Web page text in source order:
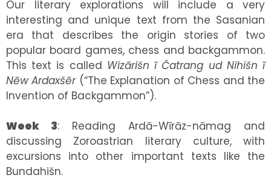
Our literary explorations will include a very
interesting and unique text from the Sasanian
era that describes the origin stories of two
popular board games, chess and backgammon.
This text is called Wizārišn ī Čatrang ud Nihišn ī
Nēw Ardaxšēr(“The Explanation of Chess and the
Invention of Backgammon”).
Week 3: Reading Ardā-Wīrāz-nāmag and
discussing Zoroastrian literary culture, with
excursions into other important texts like the
Bundahišn.